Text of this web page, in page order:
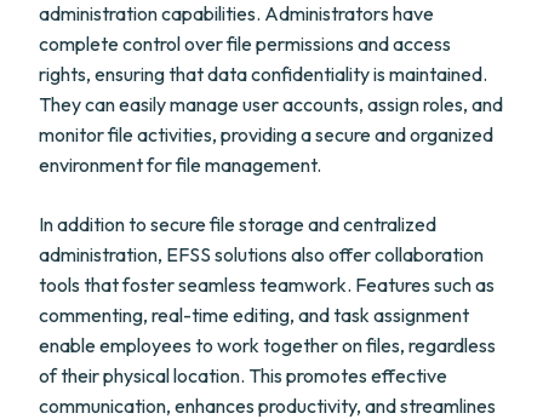
administration capabilities. Administrators have
complete control over file permissions and access
rights, ensuring that data confidentiality is maintained.
They can easily manage user accounts, assign roles, and
monitor file activities, providing a secure and organized
environment for file management.
In addition to secure file storage and centralized
administration, EFSS solutions also offer collaboration
tools that foster seamless teamwork. Features such as
commenting, real-time editing, and task assignment
enable employees to work together on files, regardless
of their physical location. This promotes effective
communication, enhances productivity, and streamlines